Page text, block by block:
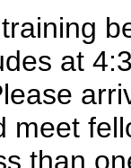
at
meet
than